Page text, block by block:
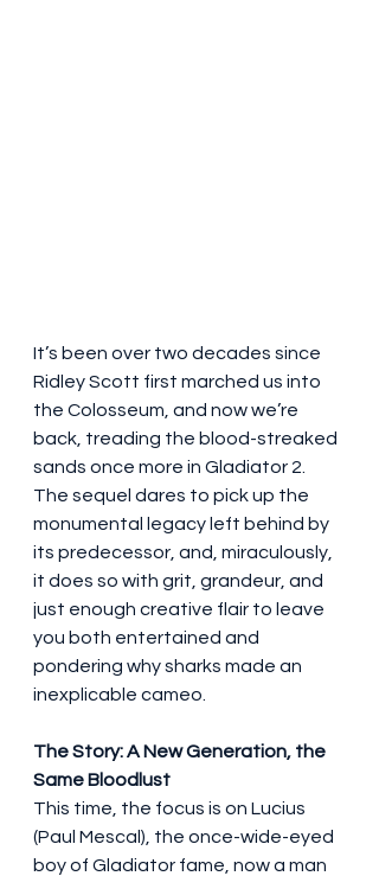
It’s been over two decades since
Ridley Scott first marched us into
the Colosseum, and now we’re
back, treading the blood-streaked
sands once more in Gladiator 2.
The sequel dares to pick up the
monumental legacy left behind by
its predecessor, and, miraculously,
it does so with grit, grandeur, and
just enough creative flair to leave
you both entertained and
pondering why sharks made an
inexplicable cameo.
The Story: A New Generation, the
Same Bloodlust
This time, the focus is on Lucius
(Paul Mescal), the once-wide-eyed
boy of Gladiator fame, now a man